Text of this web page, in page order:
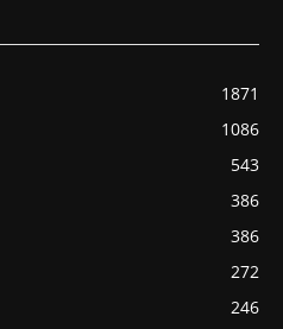
1871
1086
543
386
386
272
246